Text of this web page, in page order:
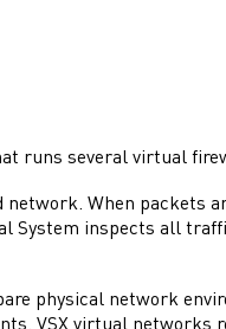
runs several virtual
When packets
System inspects all
physical network
VSXvirtual networks